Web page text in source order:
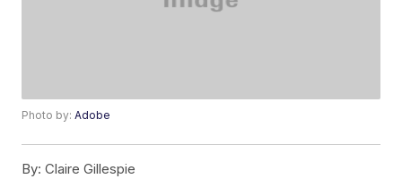
Photo by:Adobe
By: Claire Gillespie